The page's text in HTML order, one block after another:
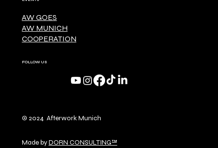
AW GOES
AW MUNICH
COOPERATION
FOLLOW US
© 2024 Afterwork Munich
Made byDORN CONSULTING™